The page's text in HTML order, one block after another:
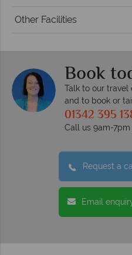
Other Facilities
Book
Talk to our
and to book or
01342 395
Call us 9am-
Request a
Email